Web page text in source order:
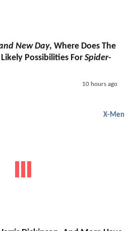
New Day, Where Does The
Possibilities For Spider-
10 hours ago
X-Men